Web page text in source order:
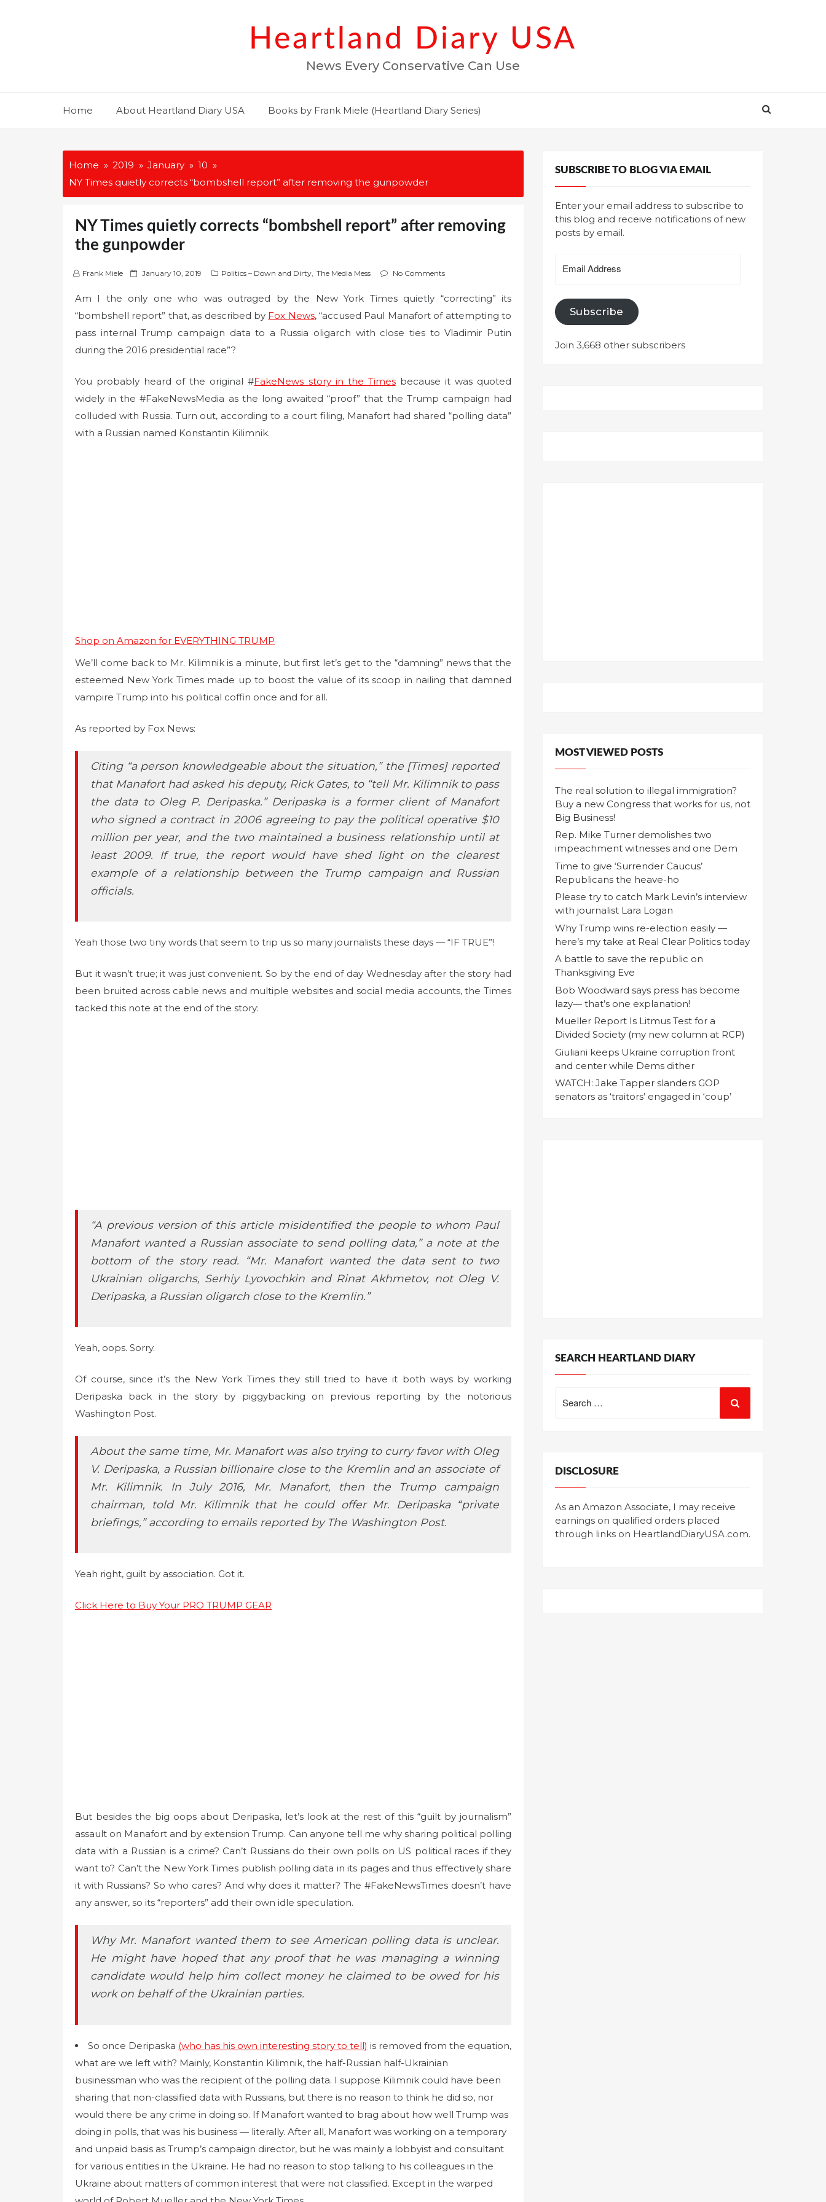
Heartland Diary USA
News Every Conservative Can Use
Home About Heartland Diary USA Books by Frank Miele (Heartland Diary Series)
Home 2019 January
10
NY Times quietly corrects “bombshell report” after removing the gunpowder
NY Times quietly corrects “bombshell report” after removing
the gunpowder
Frank Miele
P
s
t
o
January 10, 2019 Politics – Down and Dirty, The Media Mess No Comments
Am I the only one who was outraged by the New York Times quietly “correcting” its
“bombshell report” that, as described by Fox News, “accused Paul Manafort of attempting to
pass internal Trump campaign data to a Russia oligarch with close ties to Vladimir Putin
during the 2016 presidential race”?
You probably heard of the original #FakeNews story in the Timesbecause it was quoted
widely in the #FakeNewsMedia as the long awaited “proof” that the Trump campaign had
colluded with Russia. Turn out, according to a court filing, Manafort had shared “polling data”
with a Russian named Konstantin Kilimnik.
Shop on Amazon for EVERYTHING TRUMP
We’ll come back to Mr. Kilimnik is a minute, but first let’s get to the “damning” news that the
esteemed New York Times made up to boost the value of its scoop in nailing that damned
vampire Trump into his political coffin once and for all.
As reported by Fox News:
Citing “a person knowledgeable about the situation,” the [Times] reported
that Manafort had asked his deputy, Rick Gates, to “tell Mr. Kilimnik to pass
the data to Oleg P. Deripaska.” Deripaska is a former client of Manafort
who signed a contract in 2006 agreeing to pay the political operative $10
million per year, and the two maintained a business relationship until at
least 2009. If true, the report would have shed light on the clearest
example of a relationship between the Trump campaign and Russian
officials.
Yeah those two tiny words that seem to trip us so many journalists these days — “IF TRUE”!
But it wasn’t true; it was just convenient. So by the end of day Wednesday after the story had
been bruited across cable news and multiple websites and social media accounts, the Times
tacked this note at the end of the story:
“A previous version of this article misidentified the people to whom Paul
Manafort wanted a Russian associate to send polling data,” a note at the
bottom of the story read. “Mr. Manafort wanted the data sent to two
Ukrainian oligarchs, Serhiy Lyovochkin and Rinat Akhmetov, not Oleg V.
Deripaska, a Russian oligarch close to the Kremlin.”
Yeah, oops. Sorry.
Of course, since it’s the New York Times they still tried to have it both ways by working
Deripaska back in the story by piggybacking on previous reporting by the notorious
Washington Post.
About the same time, Mr. Manafort was also trying to curry favor with Oleg
V. Deripaska, a Russian billionaire close to the Kremlin and an associate of
Mr. Kilimnik. In July 2016, Mr. Manafort, then the Trump campaign
chairman, told Mr. Kilimnik that he could offer Mr. Deripaska “private
briefings,” according to emails reported by The Washington Post.
Yeah right, guilt by association. Got it.
Click Here to Buy Your PRO TRUMP GEAR
But besides the big oops about Deripaska, let’s look at the rest of this “guilt by journalism”
assault on Manafort and by extension Trump. Can anyone tell me why sharing political polling
data with a Russian is a crime? Can’t Russians do their own polls on US political races if they
want to? Can’t the New York Times publish polling data in its pages and thus effectively share
it with Russians? So who cares? And why does it matter? The #FakeNewsTimes doesn’t have
any answer, so its “reporters” add their own idle speculation.
Why Mr. Manafort wanted them to see American polling data is unclear.
He might have hoped that any proof that he was managing a winning
candidate would help him collect money he claimed to be owed for his
work on behalf of the Ukrainian parties.
So once Deripaska (who has his own interesting story to tell) is removed from the equation,
what are we left with? Mainly, Konstantin Kilimnik, the half-Russian half-Ukrainian
businessman who was the recipient of the polling data. I suppose Kilimnik could have been
sharing that non-classified data with Russians, but there is no reason to think he did so, nor
would there be any crime in doing so. If Manafort wanted to brag about how well Trump was
doing in polls, that was his business — literally. After all, Manafort was working on a temporary
and unpaid basis as Trump’s campaign director, but he was mainly a lobbyist and consultant
for various entities in the Ukraine. He had no reason to stop talking to his colleagues in the
Ukraine about matters of common interest that were not classified. Except in the warped
SUBSCRIBE TO BLOG VIA EMAIL
Enter your email address to subscribe to
this blog and receive notifications of new
posts by email.
Address
Subscribe
Join 3,668 other subscribers
MOST VIEWED POSTS
The real solution to illegal immigration?
Buy a new Congress that works for us, not
Big Business!
Rep. Mike Turner demolishes two
impeachment witnesses and one Dem
Time to give ‘Surrender Caucus’
Republicans the heave-ho
Please try to catch Mark Levin’s interview
with journalist Lara Logan
Why Trump wins re-election easily —
here’s my take at Real Clear Politics today
A battle to save the republic on
Thanksgiving Eve
Bob Woodward says press has become
lazy— that’s one explanation!
Mueller Report Is Litmus Test for a
Divided Society (my new column at RCP)
Giuliani keeps Ukraine corruption front
and center while Dems dither
WATCH: Jake Tapper slanders GOP
senators as ‘traitors’ engaged in ‘coup’
SEARCH HEARTLAND DIARY
for:
DISCLOSURE
As an Amazon Associate, I may receive
earnings on qualified orders placed
through links on HeartlandDiaryUSA.com.